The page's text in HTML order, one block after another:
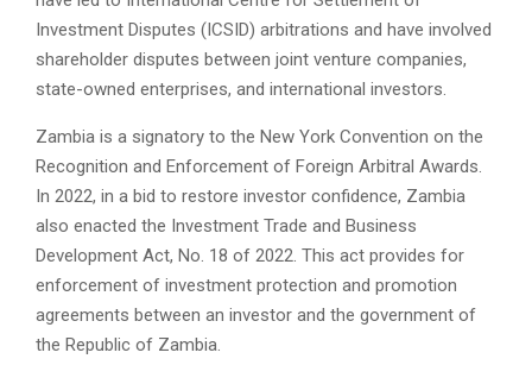
Investment Disputes (ICSID) arbitrations and have involved
shareholder disputes between joint venture companies,
state-owned enterprises, and international investors.
Zambia is a signatory to the New York Convention on the
Recognition and Enforcement of Foreign Arbitral Awards.
In 2022, in a bid to restore investor confidence, Zambia
also enacted the Investment Trade and Business
Development Act, No. 18 of 2022. This act provides for
enforcement of investment protection and promotion
agreements between an investor and the government of
the Republic of Zambia.